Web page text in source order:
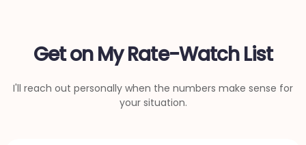
Get on My Rate-Watch List
I'll reach out personally when the numbers make sense for
your situation.